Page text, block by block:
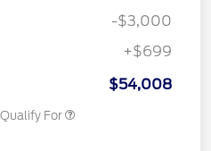
-$3,000
+$699
$54,008
For